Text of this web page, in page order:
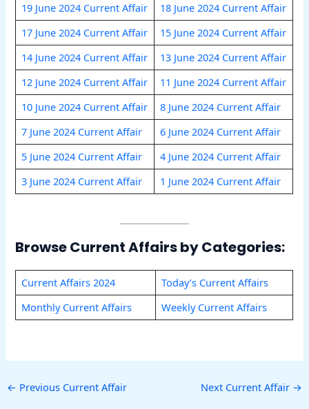
19 June 2024 Current Affair
18 June 2024 Current Affair
17 June 2024 Current Affair
15 June 2024 Current Affair
14 June 2024 Current Affair
13 June 2024 Current Affair
12 June 2024 Current Affair
11 June 2024 Current Affair
10 June 2024 Current Affair
8 June 2024 Current Affair
7 June 2024 Current Affair
6 June 2024 Current Affair
5 June 2024 Current Affair
4 June 2024 Current Affair
3 June 2024 Current Affair
1 June 2024 Current Affair
Browse Current Affairs by Categories:
Current Affairs 2024 Today’s Current Affairs
Monthly Current Affairs
Weekly Current Affairs
← Previous Current Affair Next Current Affair →